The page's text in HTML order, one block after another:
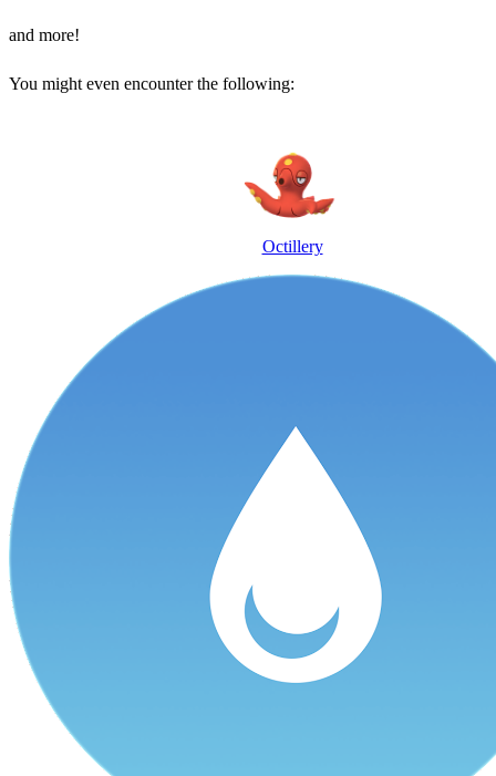
and more!
You might even encounter the following:
Octillery